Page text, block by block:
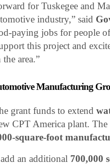
for Tuskegee and
industry,” said
paying jobs for people
this project and
area.”
Manufacturing
grant funds to extend
CPT America plant.
square-foot
an additional 700,000